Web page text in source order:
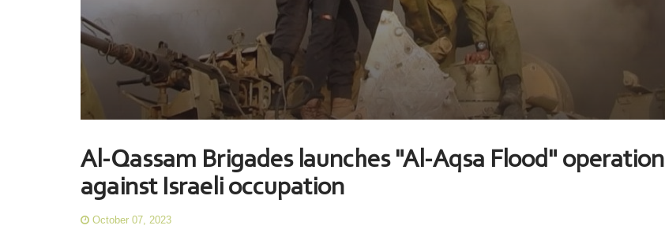
Al-Qassam Brigades launches "Al-Aqsa Flood" operation
against Israeli occupation
October 07, 2023